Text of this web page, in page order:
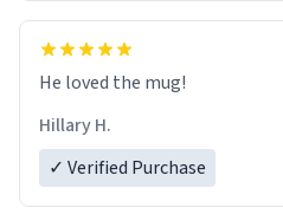
He loved the mug!
Hillary H.
✓ Verified Purchase